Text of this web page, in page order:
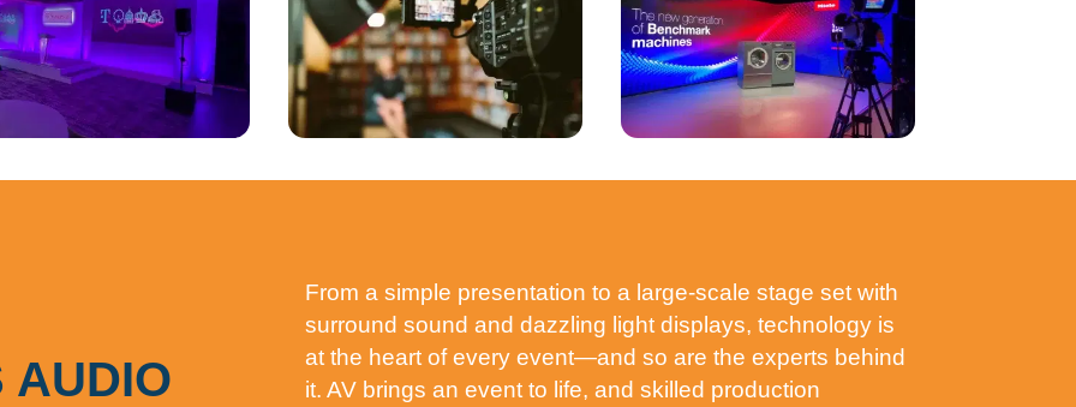
AUDIO
From a simple presentation to a large-scale stage set with
surround sound and dazzling light displays, technology is
at the heart of every event—and so are the experts behind
it. AV brings an event to life, and skilled production